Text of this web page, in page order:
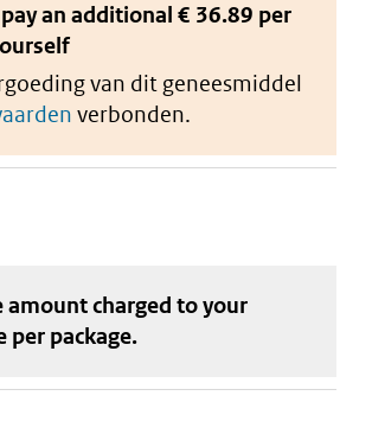
an additional € 36.89 per
van dit geneesmiddel
verbonden.
amount charged to your
per package.